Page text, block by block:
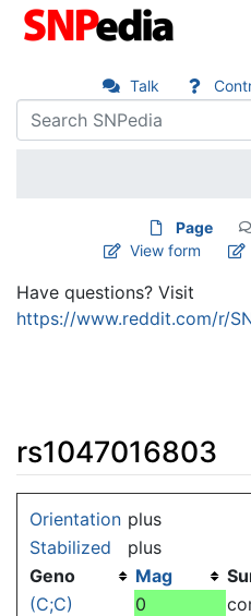
Talk
Page
View form
Have questions? Visit
https://www.reddit.com/r/
rs1047016803
Orientation plus
Stabilized
plus
Geno
Mag
(C;C)
0